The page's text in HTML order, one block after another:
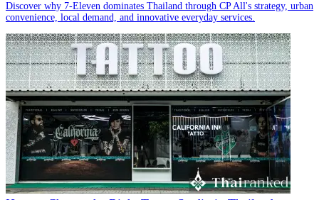
Discover why 7-Eleven dominates Thailand through CP All's strategy, urban
convenience, local demand, and innovative everyday services.